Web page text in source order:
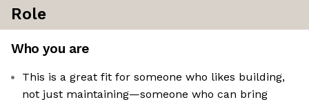
Role
Who you are
This is a great fit for someone who likes building,
not just maintaining—someone who can bring